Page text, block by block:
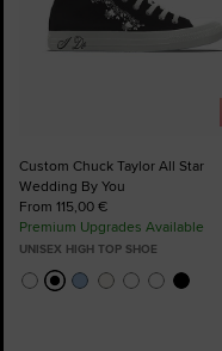
Custom Chuck Taylor All Star
Wedding By You
From 115,00 €
Premium Upgrades Available
UNISEX HIGH TOP SHOE